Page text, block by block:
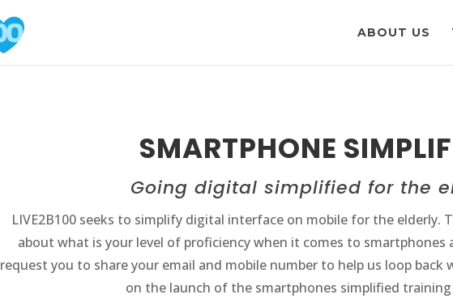
ABOUT US
SMARTPHONE
Going digital simplified for the
LIVE2B100 seeks to simplify digital interface on mobile for the elderly.
about what is your level of proficiency when it comes to smartphones
request you to share your email and mobile number to help us loop back
on the launch of the smartphones simplified